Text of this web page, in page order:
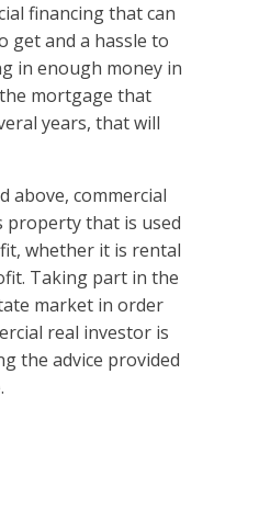
financing that can
get and a hassle to
in enough money in
mortgage that
years, that will
above, commercial
property that is used
whether it is rental
Taking part in the
market in order
real investor is
the advice provided